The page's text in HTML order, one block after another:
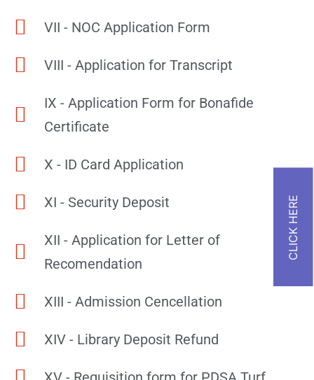
VII - NOC Application Form
VIII - Application for Transcript
IX - Application Form for Bonafide
Certificate
X - ID Card Application
XI - Security Deposit
XII - Application for Letter of
Recomendation
XIII - Admission Cencellation
XIV - Library Deposit Refund